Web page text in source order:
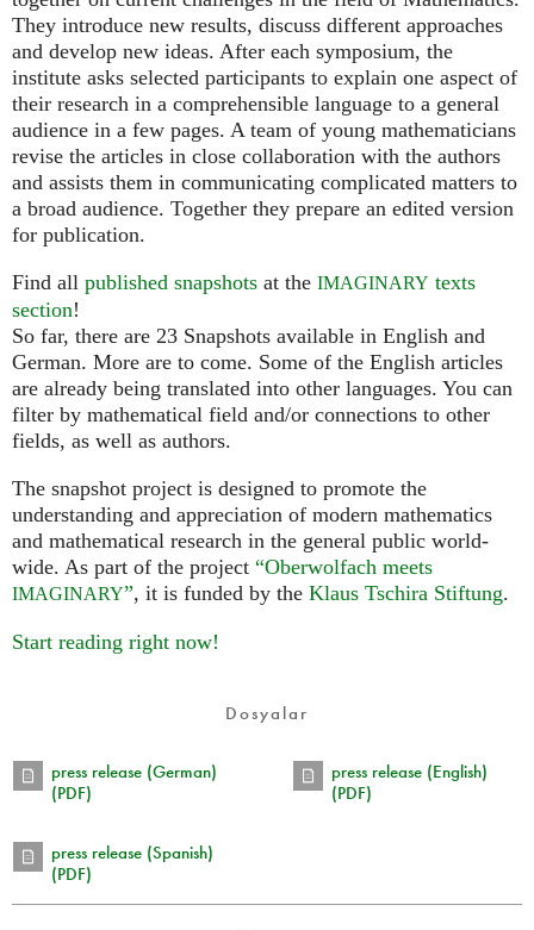
They introduce new results, discuss different approaches
and develop new ideas. After each symposium, the
institute asks selected participants to explain one aspect of
their research in a comprehensible language to a general
audience in a few pages. A team of young mathematicians
revise the articles in close collaboration with the authors
and assists them in communicating complicated matters to
a broad audience. Together they prepare an edited version
for publication.
Find all published snapshots at the IMAGINARY texts
section!
So far, there are 23 Snapshots available in English and
German. More are to come. Some of the English articles
are already being translated into other languages. You can
filter by mathematical field and/or connections to other
fields, as well as authors.
The snapshot project is designed to promote the
understanding and appreciation of modern mathematics
and mathematical research in the general public world-
wide. As part of the project “Oberwolfach meets
IMAGINARY”, it is funded by the Klaus Tschira Stiftung.
Start reading right now!
Dosyalar
press release (German)
(PDF)
press release (English)
(PDF)
press release (Spanish)
(PDF)